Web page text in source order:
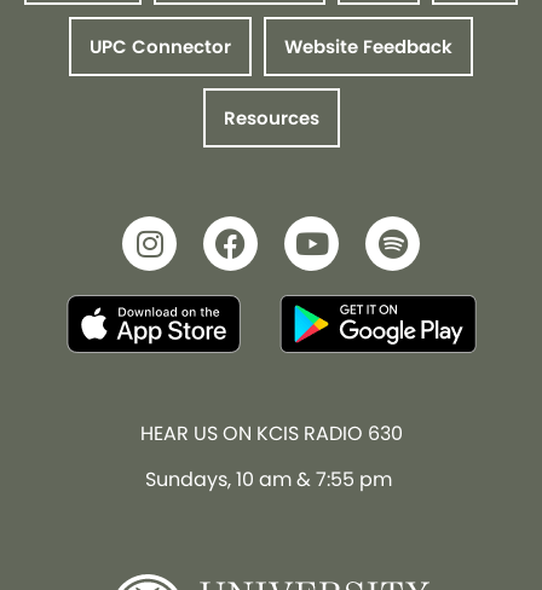
UPC Connector Website Feedback
Resources
HEAR US ON KCIS RADIO 630
Sundays, 10 am & 7:55 pm